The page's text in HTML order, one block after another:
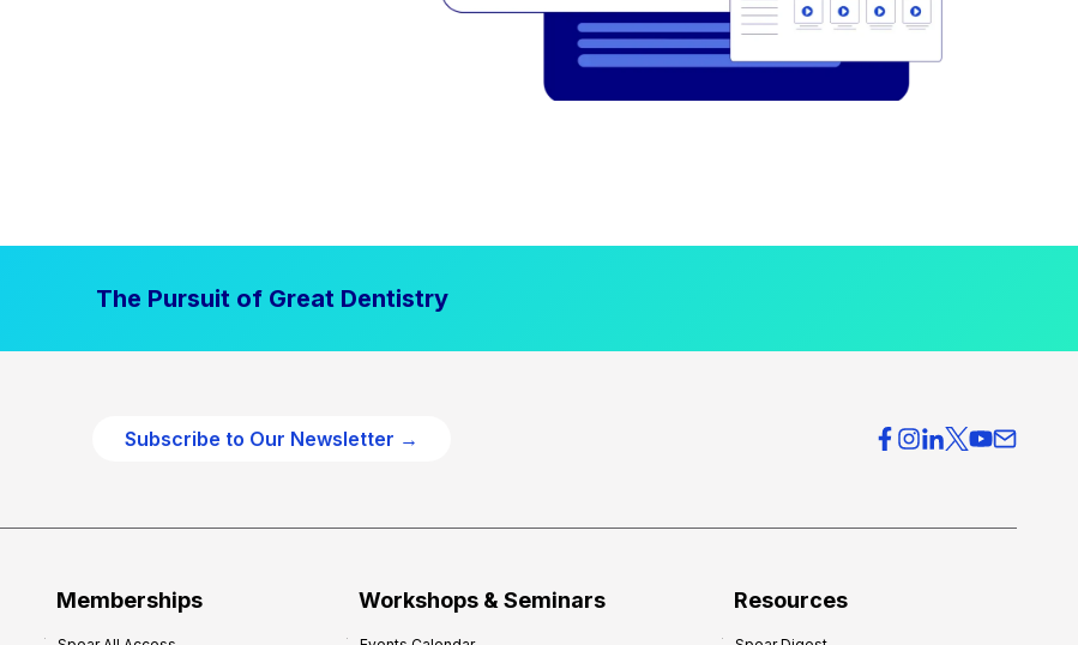
The Pursuit of Great Dentistry
Subscribe to Our Newsletter →
Memberships Workshops & Seminars Resources